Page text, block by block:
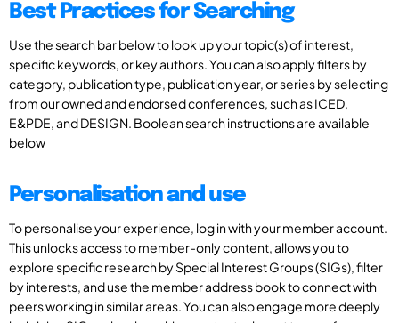
Best Practices for Searching
Use the search bar below to look up your topic(s) of interest,
specific keywords, or key authors. You can also apply filters by
category, publication type, publication year, or series by selecting
from our owned and endorsed conferences, such as ICED,
E&PDE, and DESIGN. Boolean search instructions are available
below
Personalisation and use
To personalise your experience, log in with your member account.
This unlocks access to member-only content, allows you to
explore specific research by Special Interest Groups (SIGs), filter
by interests, and use the member address book to connect with
peers working in similar areas. You can also engage more deeply